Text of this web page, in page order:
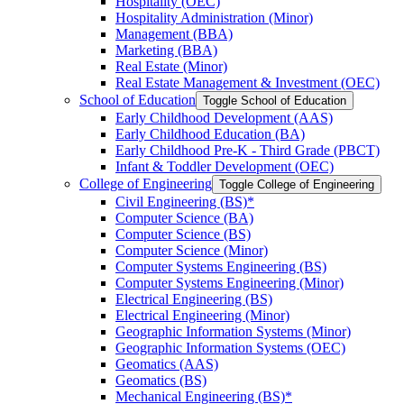
Hospitality Administration (Minor)
Management (BBA)
Marketing (BBA)
Real Estate (Minor)
Real Estate Management &​ Investment (OEC)
School of Education Toggle School of Education
Early Childhood Development (AAS)
Early Childhood Education (BA)
Early Childhood Pre-​K -​ Third Grade (PBCT)
Infant &​ Toddler Development (OEC)
College of Engineering Toggle College of Engineering
Civil Engineering (BS)*
Computer Science (BA)
Computer Science (BS)
Computer Science (Minor)
Computer Systems Engineering (BS)
Computer Systems Engineering (Minor)
Electrical Engineering (BS)
Electrical Engineering (Minor)
Geographic Information Systems (Minor)
Geographic Information Systems (OEC)
Geomatics (AAS)
Geomatics (BS)
Mechanical Engineering (BS)*